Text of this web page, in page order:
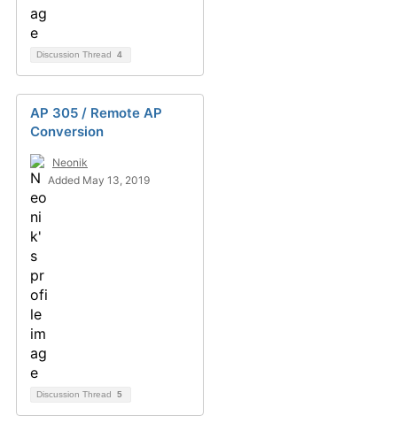
Discussion Thread 4
AP 305 / Remote AP
Conversion
Neonik
Added May 13, 2019
Discussion Thread 5